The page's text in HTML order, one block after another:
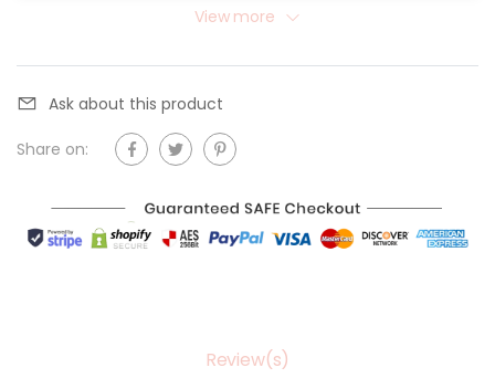
View more
Ask about this product
Share on:
Review(s)